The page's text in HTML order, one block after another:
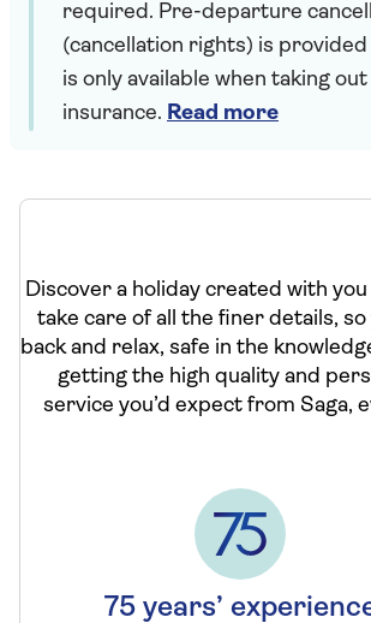
required. Pre-departure
(cancellation rights) is provided
is only available when taking
insurance. Read more
Discover a holiday created with you
take care of all the finer details, so
back and relax, safe in the
getting the high quality and
service you’d expect from Saga,
75 years’